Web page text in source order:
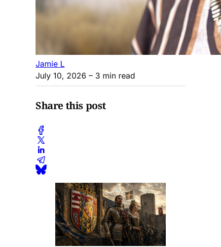
Jamie L
July 10, 2026 – 3 min read
Share this post